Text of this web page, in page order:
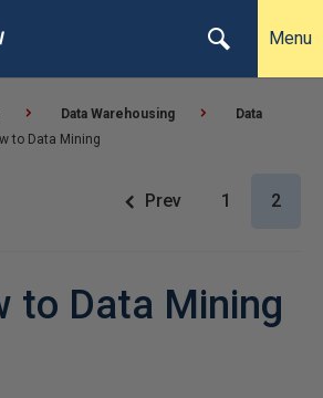
Menu
Data Warehousing
Data
to Data Mining
Prev 1 2
to Data Mining